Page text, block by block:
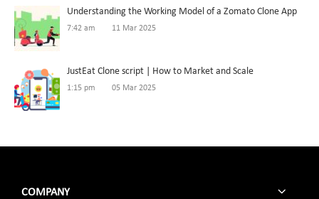
Understanding the Working Model of a Zomato Clone App
7:42 am 11 Mar 2025
JustEat Clone script | How to Market and Scale
1:15 pm 05 Mar 2025
COMPANY